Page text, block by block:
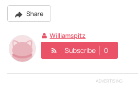
Share
Williamspitz
Subscribe 0
ADVERTISING